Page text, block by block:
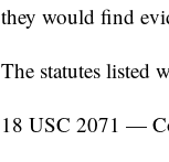
they would find
The statutes listed
18 USC 2071 —